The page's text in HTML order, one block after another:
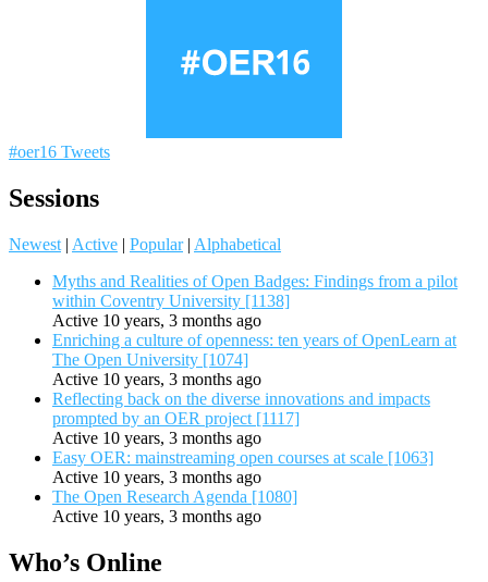
#oer16 Tweets
Sessions
Newest | Active | Popular | Alphabetical
Myths and Realities of Open Badges: Findings from a pilot
within Coventry University [1138]
Active 10 years, 3 months ago
Enriching a culture of openness: ten years of OpenLearn at
The Open University [1074]
Active 10 years, 3 months ago
Reflecting back on the diverse innovations and impacts
prompted by an OER project [1117]
Active 10 years, 3 months ago
Easy OER: mainstreaming open courses at scale [1063]
Active 10 years, 3 months ago
The Open Research Agenda [1080]
Active 10 years, 3 months ago
Who’s Online